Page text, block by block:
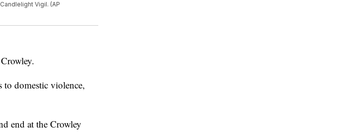
Vigil. (AP
to domestic violence,
end at the Crowley